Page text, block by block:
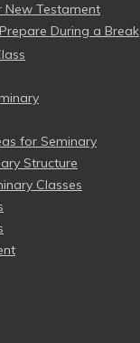
New Testament
During a Break
for Seminary
Structure
Classes